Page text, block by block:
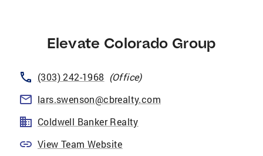
Elevate Colorado Group
(303) 242-1968 (Office)
lars.swenson@cbrealty.com
Coldwell Banker Realty
View Team Website